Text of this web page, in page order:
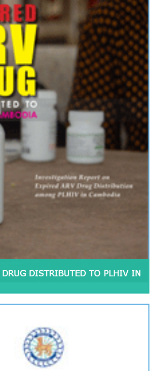
DRUG DISTRIBUTED TO PLHIV IN